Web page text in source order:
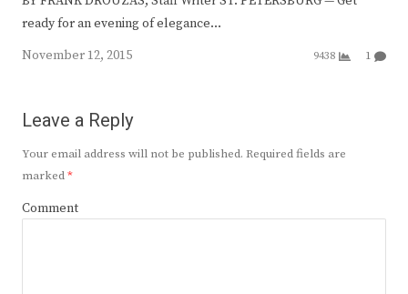
ready for an evening of elegance…
November 12, 2015
9438 1
Leave a Reply
Your email address will not be published. Required fields are
marked*
Comment